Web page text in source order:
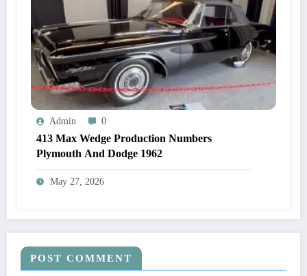
Admin 0
413 Max Wedge Production Numbers
Plymouth And Dodge 1962
May 27, 2026
POST COMMENT